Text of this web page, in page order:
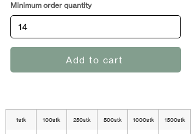
Minimum order quantity
Add to cart
1stk 100stk 250stk 500stk 1000stk 1500stk